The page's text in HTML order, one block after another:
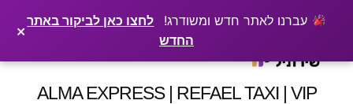
עברנו לאתר חדש ומשודרג!
לחצו כאן לביקור באתר
החדש
×
רוצים שלקוחות ימצאו אתכם בגוגל? שירתיל מפרסמת כתבה מקצועית עליכם פרסמו כתבה ←
to
content
ALMA EXPRESS | REFAEL TAXI | VIP